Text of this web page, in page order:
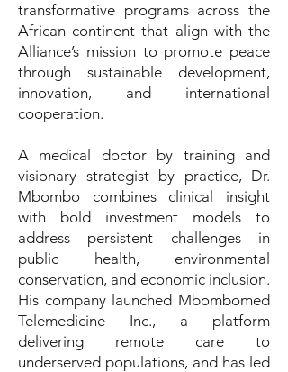
transformative programs across the
African continent that align with the
Alliance’s mission to promote peace
through sustainable development,
innovation, and international
cooperation.
A medical doctor by training and
visionary strategist by practice, Dr.
Mbombo combines clinical insight
with bold investment models to
address persistent challenges in
public health, environmental
conservation, and economic inclusion.
His company launched Mbombomed
Telemedicine Inc., a platform
delivering remote care to
underserved populations, and has led